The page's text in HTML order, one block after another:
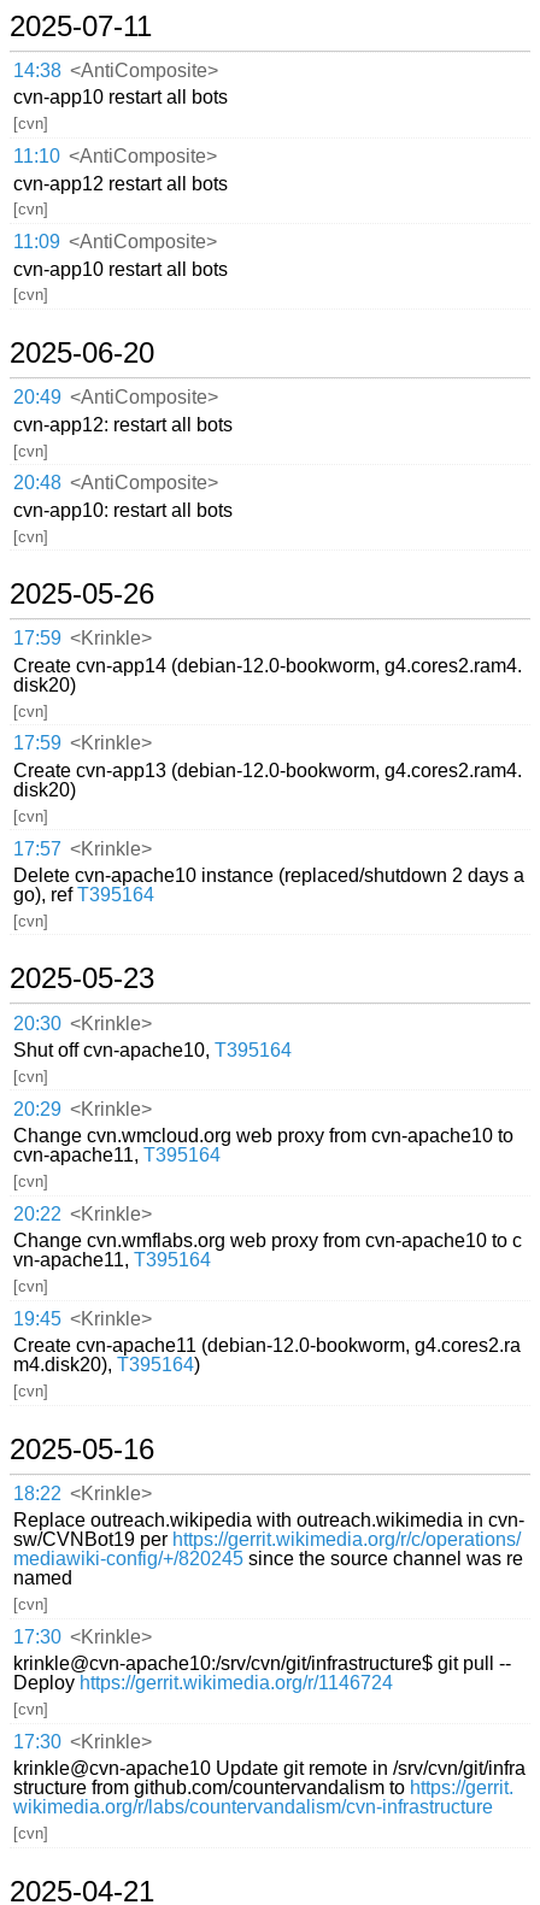
2025-07-11
14:38 <AntiComposite>
cvn-app10 restart all bots
[cvn]
11:10 <AntiComposite>
cvn-app12 restart all bots
[cvn]
11:09 <AntiComposite>
cvn-app10 restart all bots
[cvn]
2025-06-20
20:49 <AntiComposite>
cvn-app12: restart all bots
[cvn]
20:48 <AntiComposite>
cvn-app10: restart all bots
[cvn]
2025-05-26
17:59 <Krinkle>
Create cvn-app14 (debian-12.0-bookworm, g4.cores2.ram4.
disk20)
[cvn]
17:59 <Krinkle>
Create cvn-app13 (debian-12.0-bookworm, g4.cores2.ram4.
disk20)
[cvn]
17:57 <Krinkle>
Delete cvn-apache10 instance (replaced/shutdown 2 days a
go), refT395164
[cvn]
2025-05-23
20:30 <Krinkle>
Shut off cvn-apache10,T395164
[cvn]
20:29 <Krinkle>
Change cvn.wmcloud.org web proxy from cvn-apache10 to
cvn-apache11,T395164
[cvn]
20:22 <Krinkle>
Change cvn.wmflabs.org web proxy from cvn-apache10 to c
vn-apache11,T395164
[cvn]
19:45 <Krinkle>
Create cvn-apache11 (debian-12.0-bookworm, g4.cores2.ra
m4.disk20),T395164)
[cvn]
2025-05-16
18:22 <Krinkle>
Replace outreach.wikipedia with outreach.wikimedia in cvn-
sw/CVNBot19 per https://gerrit.wikimedia.org/r/c/operations/
mediawiki-config/+/820245 since the source channel was re
named
[cvn]
17:30 <Krinkle>
krinkle@cvn-apache10:/srv/cvn/git/infrastructure$ git pull --
Deploy https://gerrit.wikimedia.org/r/1146724
[cvn]
17:30 <Krinkle>
krinkle@cvn-apache10 Update git remote in /srv/cvn/git/infra
structure from github.com/countervandalism to https://gerrit.
wikimedia.org/r/labs/countervandalism/cvn-infrastructure
[cvn]
2025-04-21